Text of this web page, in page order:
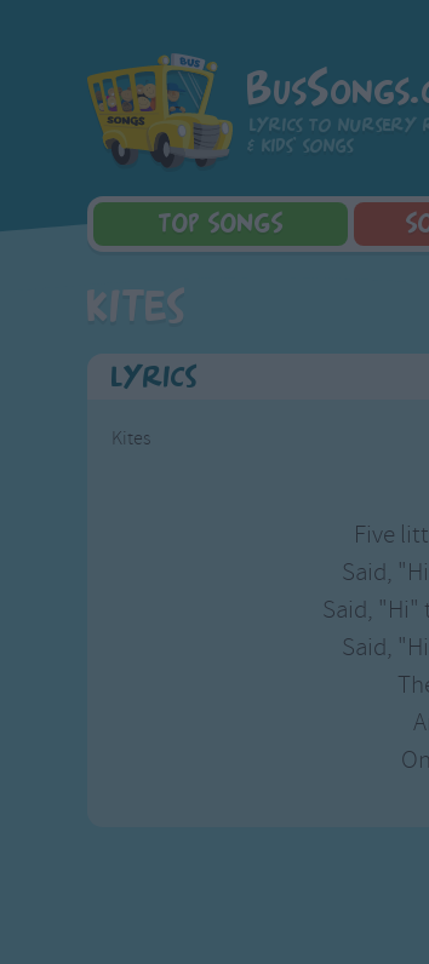
Lyrics to nursery
& kids' songs
TOP SONGS
Most Visited Songs
Kites
Lyrics
Kites
Five
Said,
Said, "Hi"
Said,